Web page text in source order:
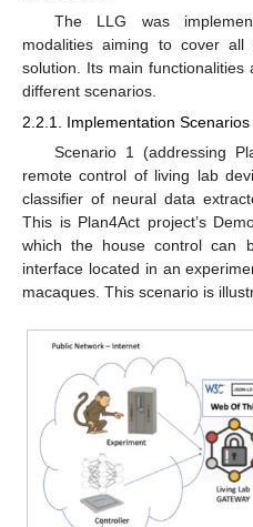
The LLG was
modalities aiming to cover
solution. Its main
different scenarios.
2.2.1. Implementation Scenarios
Scenario 1 (addressing
remote control of living lab
classifier of neural data
This is Plan4Act project’s
which the house control can
interface located in an
macaques. This scenario is